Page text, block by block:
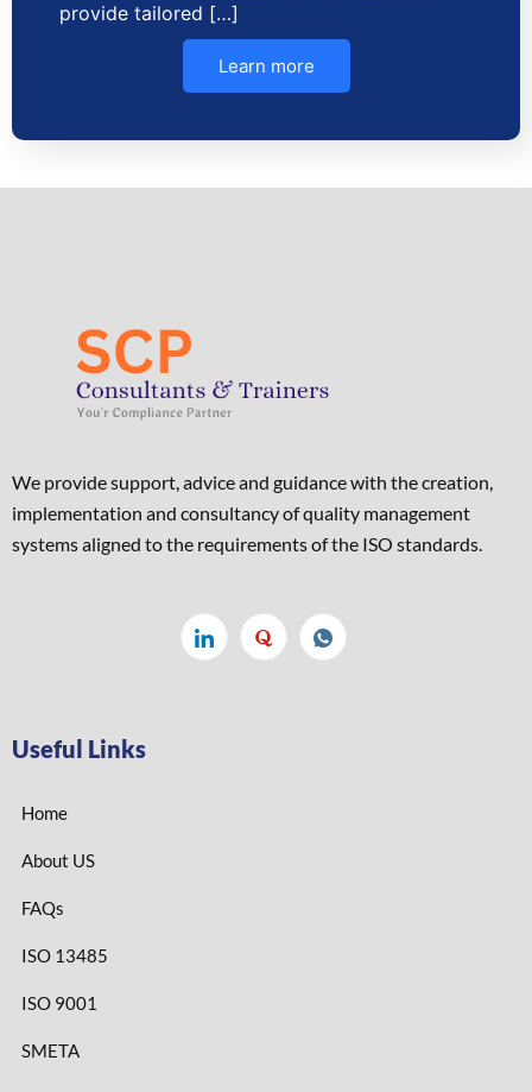
provide tailored […]
Learn more
We provide support, advice and guidance with the creation,
implementation and consultancy of quality management
systems aligned to the requirements of the ISO standards. ​
Useful Links
Home
About US
FAQs
ISO 13485
ISO 9001
SMETA